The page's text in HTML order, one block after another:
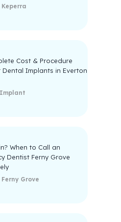
Cost & Procedure
Dental Implants in Everton
When to Call an
Dentist Ferny Grove
Grove